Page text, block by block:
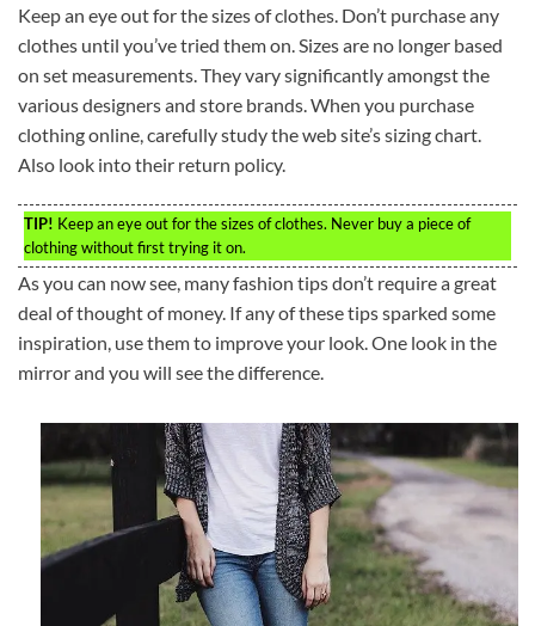
Keep an eye out for the sizes of clothes. Don’t purchase any
clothes until you’ve tried them on. Sizes are no longer based
on set measurements. They vary significantly amongst the
various designers and store brands. When you purchase
clothing online, carefully study the web site’s sizing chart.
Also look into their return policy.
TIP! Keep an eye out for the sizes of clothes. Never buy a piece of
clothing without first trying it on.
As you can now see, many fashion tips don’t require a great
deal of thought of money. If any of these tips sparked some
inspiration, use them to improve your look. One look in the
mirror and you will see the difference.